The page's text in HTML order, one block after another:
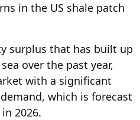
in the US shale patch
surplus that has built up
over the past year,
with a significant
which is forecast
2026.